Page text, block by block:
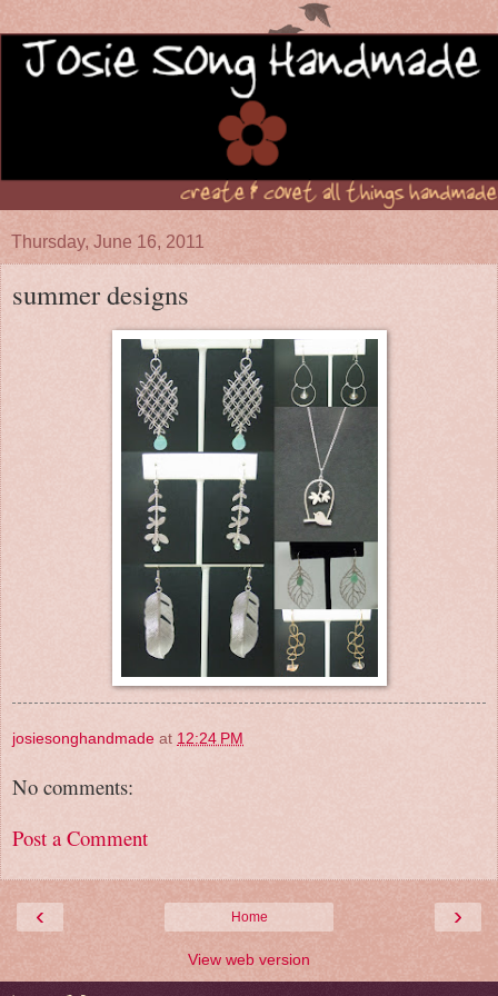
Thursday, June 16, 2011
summer designs
josiesonghandmade at 12:24 PM
No comments:
Post a Comment
‹ ›
Home
View web version